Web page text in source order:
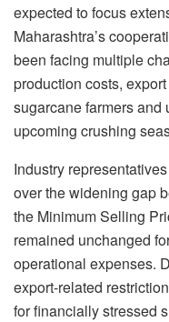
expected to focus
Maharashtra’s
been facing multiple
production costs,
sugarcane farmers and
upcoming crushing
Industry
over the widening gap
the Minimum Selling
remained unchanged
operational expenses.
export-related
for financially stressed